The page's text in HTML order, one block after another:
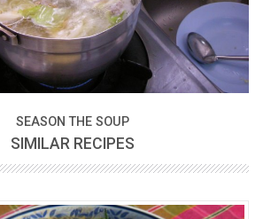
SEASON THE SOUP
SIMILAR RECIPES